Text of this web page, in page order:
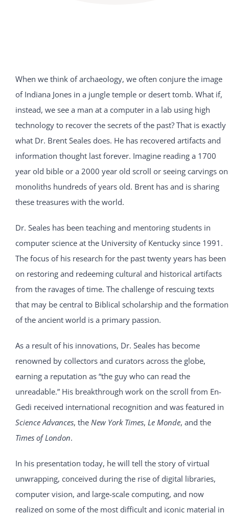
When we think of archaeology, we often conjure the image
of Indiana Jones in a jungle temple or desert tomb. What if,
instead, we see a man at a computer in a lab using high
technology to recover the secrets of the past? That is exactly
what Dr. Brent Seales does. He has recovered artifacts and
information thought last forever. Imagine reading a 1700
year old bible or a 2000 year old scroll or seeing carvings on
monoliths hundreds of years old. Brent has and is sharing
these treasures with the world.
Dr. Seales has been teaching and mentoring students in
computer science at the University of Kentucky since 1991.
The focus of his research for the past twenty years has been
on restoring and redeeming cultural and historical artifacts
from the ravages of time. The challenge of rescuing texts
that may be central to Biblical scholarship and the formation
of the ancient world is a primary passion.
As a result of his innovations, Dr. Seales has become
renowned by collectors and curators across the globe,
earning a reputation as “the guy who can read the
unreadable.” His breakthrough work on the scroll from En-
Gedi received international recognition and was featured in
Science Advances, the New York Times, Le Monde, and the
Times of London.
In his presentation today, he will tell the story of virtual
unwrapping, conceived during the rise of digital libraries,
computer vision, and large-scale computing, and now
realized on some of the most difficult and iconic material in